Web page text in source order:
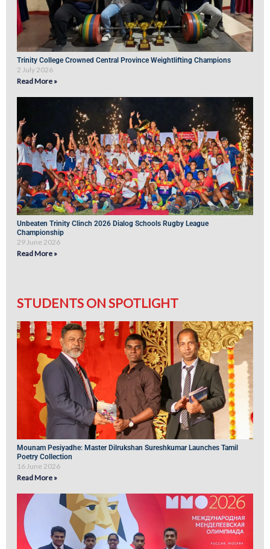
Trinity College Crowned Central Province Weightlifting Champions
2 July 2026
Read More »
Unbeaten Trinity Clinch 2026 Dialog Schools Rugby League
Championship
29 June 2026
Read More »
STUDENTS ON SPOTLIGHT
Mounam Pesiyadhe: Master Dilrukshan Sureshkumar Launches Tamil
Poetry Collection
16 June 2026
Read More »